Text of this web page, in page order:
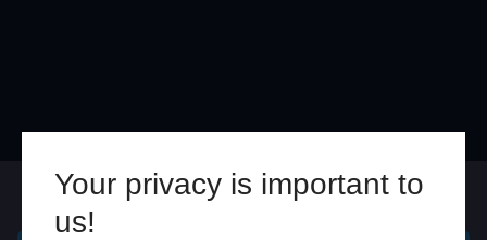
Your privacy is important to
us!
Online